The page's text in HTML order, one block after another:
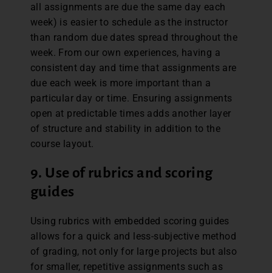
all assignments are due the same day each
week) is easier to schedule as the instructor
than random due dates spread throughout the
week. From our own experiences, having a
consistent day and time that assignments are
due each week is more important than a
particular day or time. Ensuring assignments
open at predictable times adds another layer
of structure and stability in addition to the
course layout.
9. Use of rubrics and scoring
guides
Using rubrics with embedded scoring guides
allows for a quick and less-subjective method
of grading, not only for large projects but also
for smaller, repetitive assignments such as